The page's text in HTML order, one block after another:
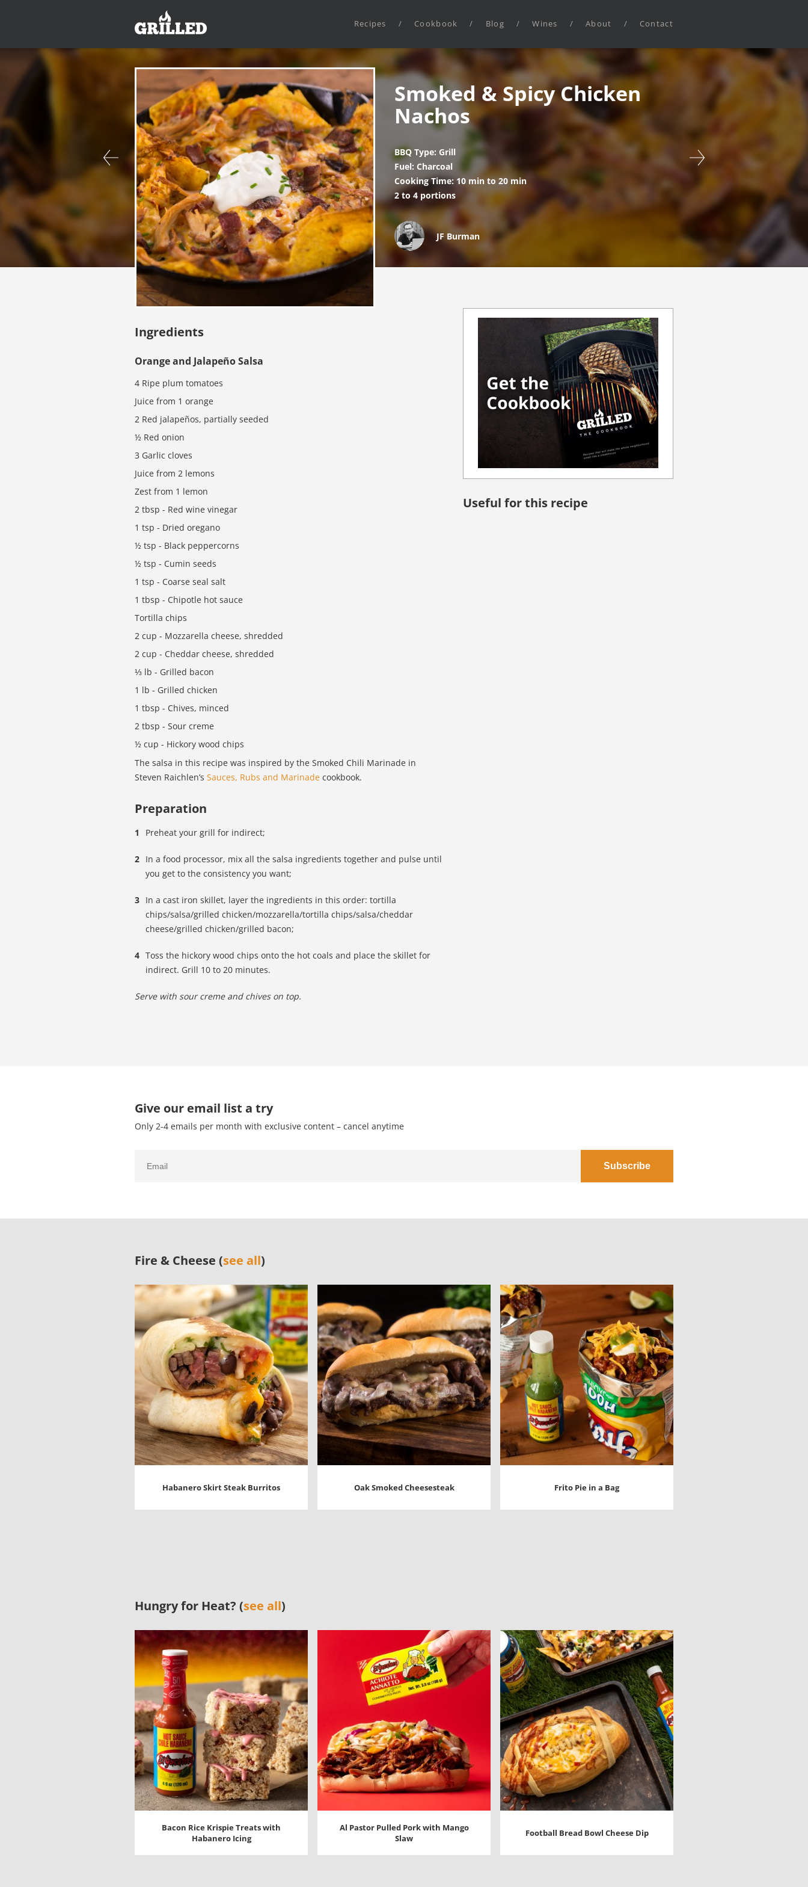
Recipes / Cookbook / Blog / Wines / About / Contact
Smoked & Spicy Chicken
Nachos
BBQ Type: Grill
Fuel: Charcoal
Cooking Time: 10 min to 20 min
2 to 4 portions
JF Burman
Ingredients
Orange and Jalapeño Salsa
4 Ripe plum tomatoes
Juice from 1 orange
2 Red jalapeños, partially seeded
½ Red onion
3 Garlic cloves
Juice from 2 lemons
Zest from 1 lemon
2 tbsp - Red wine vinegar
1 tsp - Dried oregano
½ tsp - Black peppercorns
½ tsp - Cumin seeds
1 tsp - Coarse seal salt
1 tbsp - Chipotle hot sauce
Tortilla chips
2 cup - Mozzarella cheese, shredded
2 cup - Cheddar cheese, shredded
⅓ lb - Grilled bacon
1 lb - Grilled chicken
1 tbsp - Chives, minced
2 tbsp - Sour creme
½ cup - Hickory wood chips
The salsa in this recipe was inspired by the Smoked Chili Marinade in
Steven Raichlen’s Sauces, Rubs and Marinade cookbook.
Preparation
Preheat your grill for indirect;
In a food processor, mix all the salsa ingredients together and pulse until
you get to the consistency you want;
In a cast iron skillet, layer the ingredients in this order: tortilla
chips/salsa/grilled chicken/mozzarella/tortilla chips/salsa/cheddar
cheese/grilled chicken/grilled bacon;
Toss the hickory wood chips onto the hot coals and place the skillet for
indirect. Grill 10 to 20 minutes.
Serve with sour creme and chives on top.
Useful for this recipe
Give our email list a try
Only 2-4 emails per month with exclusive content – cancel anytime
Fire & Cheese (see all)
Habanero Skirt Steak Burritos Oak Smoked Cheesesteak Frito Pie in a Bag
Hungry for Heat? (see all)
Bacon Rice Krispie Treats with
Habanero Icing
Al Pastor Pulled Pork with Mango
Slaw
Football Bread Bowl Cheese Dip